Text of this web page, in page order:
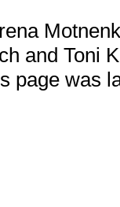
and Toni
page was